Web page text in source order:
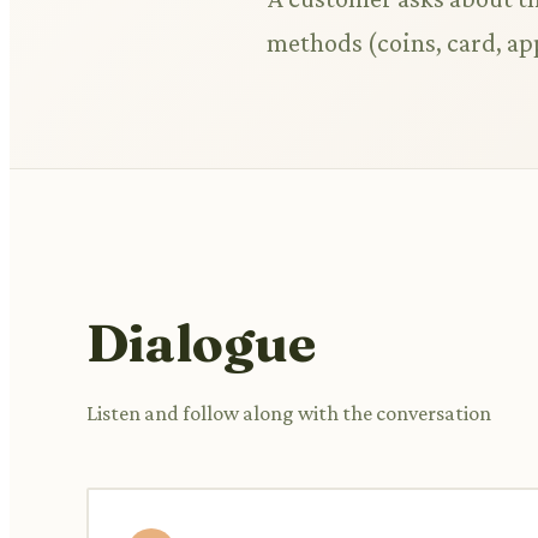
methods (coins, card,
Dialogue
Listen and follow along with the conversation